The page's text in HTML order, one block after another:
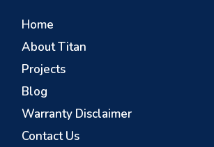
Home
About Titan
Projects
Blog
Warranty Disclaimer
Contact Us